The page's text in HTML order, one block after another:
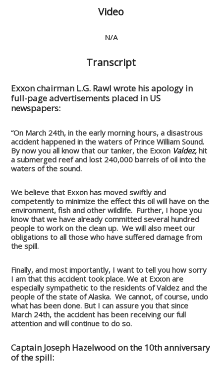
Video
N/A
Transcript
Exxon chairman L.G. Rawl wrote his apology in
full-page advertisements placed in US
newspapers:
“On March 24th, in the early morning hours, a disastrous
accident happened in the waters of Prince William Sound.
By now you all know that our tanker, the Exxon Valdez,hit
a submerged reef and lost 240,000 barrels of oil into the
waters of the sound.
We believe that Exxon has moved swiftly and
competently to minimize the effect this oil will have on the
environment, fish and other wildlife. Further, I hope you
know that we have already committed several hundred
people to work on the clean up. We will also meet our
obligations to all those who have suffered damage from
the spill.
Finally, and most importantly, I want to tell you how sorry
I am that this accident took place. We at Exxon are
especially sympathetic to the residents of Valdez and the
people of the state of Alaska. We cannot, of course, undo
what has been done. But I can assure you that since
March 24th, the accident has been receiving our full
attention and will continue to do so.
Captain Joseph Hazelwood on the 10th anniversary
of the spill: